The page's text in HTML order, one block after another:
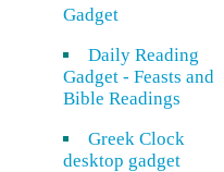
Gadget
Daily Reading
Gadget - Feasts and
Bible Readings
Greek Clock
desktop gadget